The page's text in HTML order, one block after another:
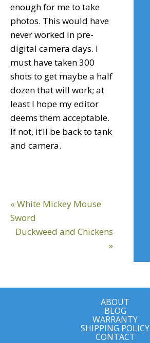
enough for me to take
photos. This would have
never worked in pre-
digital camera days. I
must have taken 300
shots to get maybe a half
dozen that will work; at
least I hope my editor
deems them acceptable.
If not, it’ll be back to tank
and camera.
Previous
Post:
« White Mickey Mouse
Sword
Next
Duckweed and Chickens
»
ABOUT
BLOG
WARRANTY
SHIPPING POLICY
CONTACT